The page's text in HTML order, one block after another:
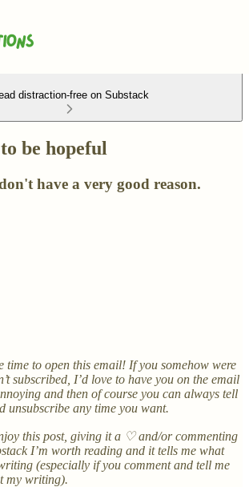
distraction-free on Substack
be hopeful
have a very good reason.
time to open this email! If you somehow were
subscribed, I’d love to have you on the email
and then of course you can always tell
unsubscribe any time you want.
this post, giving it a ♡ and/or commenting
I’m worth reading and it tells me what
(especially if you comment and tell me
my writing).